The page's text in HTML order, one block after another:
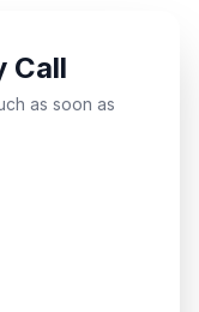
Call
as soon as